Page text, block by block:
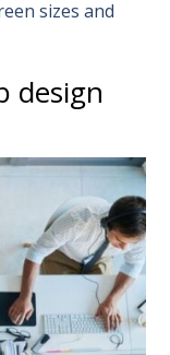
sizes and
design